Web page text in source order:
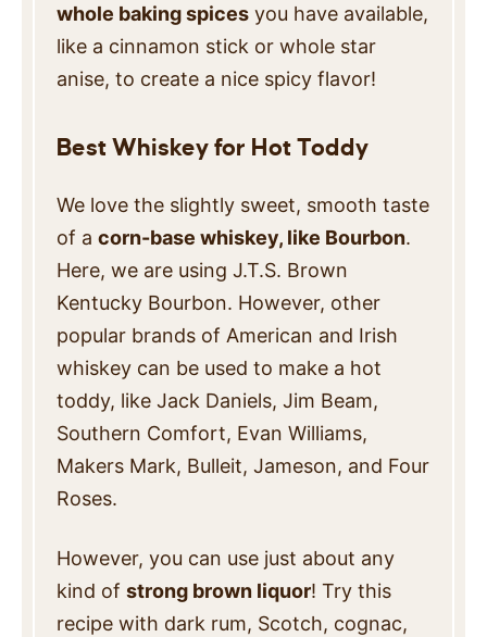
whole baking spices you have available,
like a cinnamon stick or whole star
anise, to create a nice spicy flavor!
Best Whiskey for Hot Toddy
We love the slightly sweet, smooth taste
of a corn-base whiskey, like Bourbon.
Here, we are using J.T.S. Brown
Kentucky Bourbon. However, other
popular brands of American and Irish
whiskey can be used to make a hot
toddy, like Jack Daniels, Jim Beam,
Southern Comfort, Evan Williams,
Makers Mark, Bulleit, Jameson, and Four
Roses.
However, you can use just about any
kind of strong brown liquor! Try this
recipe with dark rum, Scotch, cognac,